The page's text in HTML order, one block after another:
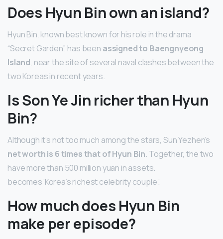
Does Hyun Bin own an island?
Hyun Bin, known best known for his role in the drama
“Secret Garden”, has been assigned to Baengnyeong
Island, near the site of several naval clashes between the
two Koreas in recent years.
Is Son Ye Jin richer than Hyun
Bin?
Although it’s not too much among the stars, Sun Yezhen’s
net worth is 6 times that of Hyun Bin. Together, the two
have more than 500 million yuan in assets.
becomes”Korea’s richest celebrity couple”.
How much does Hyun Bin
make per episode?